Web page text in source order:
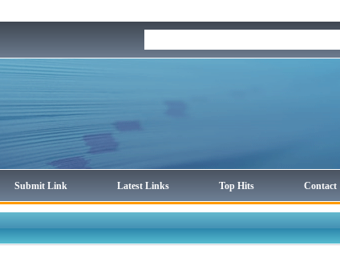
Submit Link Latest Links Top Hits Contact